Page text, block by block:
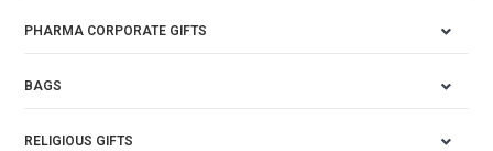
PHARMA CORPORATE GIFTS
BAGS
RELIGIOUS GIFTS